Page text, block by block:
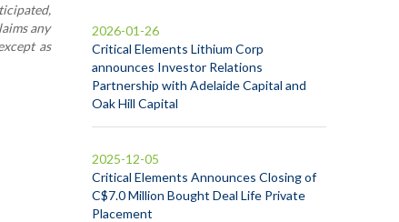
any
as
Critical Elements Lithium Corp
announces Investor Relations
Partnership with Adelaide Capital and
Oak Hill Capital
2026-01-26
Critical Elements Announces Closing of
C$7.0 Million Bought Deal Life Private
Placement
2025-12-05